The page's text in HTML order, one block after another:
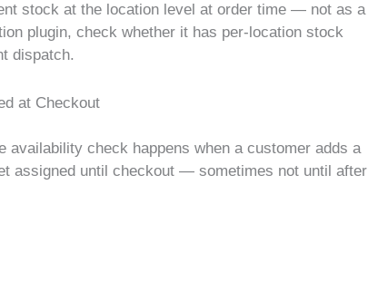
stock at the location level at order time — not as a
plugin, check whether it has per-location stock
dispatch.
at Checkout
check happens when a customer adds a
assigned until checkout — sometimes not until after